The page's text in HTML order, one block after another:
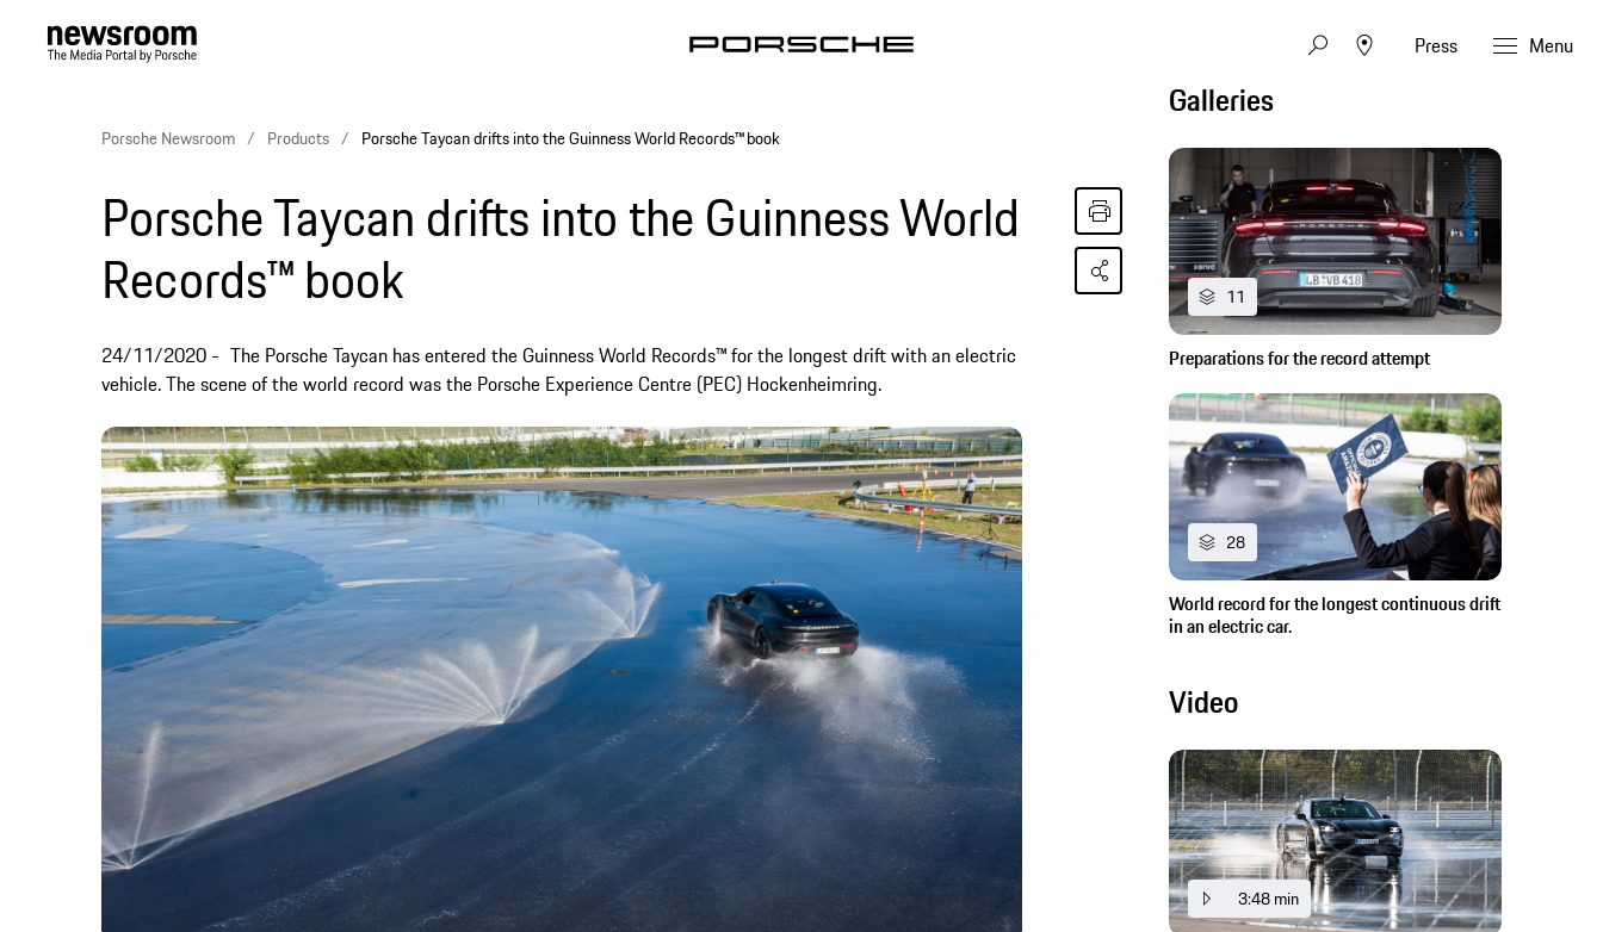
Press Menu
Porsche Newsroom Products Porsche Taycan drifts into the Guinness World Records™ book
Porsche Taycan drifts into the Guinness World
Records™ book
24/11/2020
The Porsche Taycan has entered the Guinness World Records™ for the longest drift with an electric
vehicle. The scene of the world record was the Porsche Experience Centre (PEC) Hockenheimring.
Galleries
11
Preparations for the record attempt
28
World record for the longest continuous drift
in an electric car.
Video
3:48 min